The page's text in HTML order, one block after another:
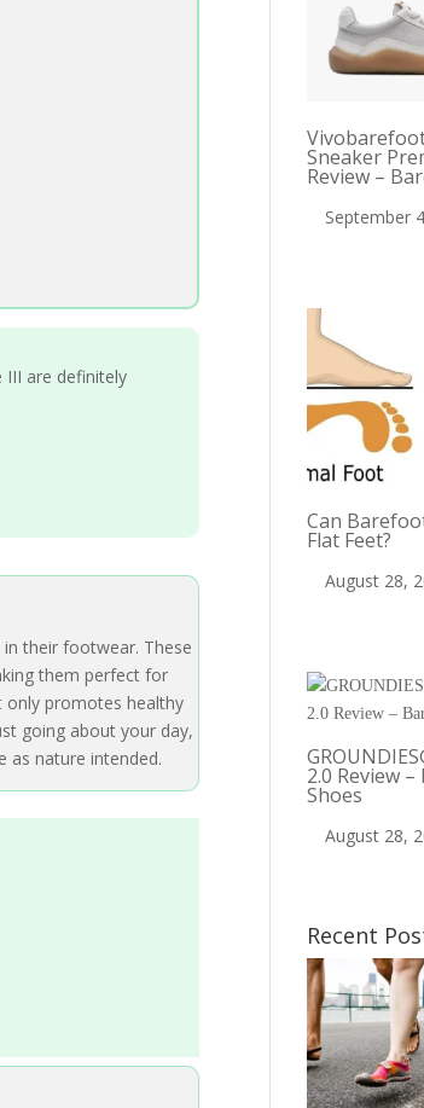
III are definitely
their footwear. These
them perfect for
only promotes healthy
going about your day,
as nature intended.
Sneaker
Review –
September
Can
Flat Feet?
August 28,
2.0 Review
Shoes
August 28,
Recent